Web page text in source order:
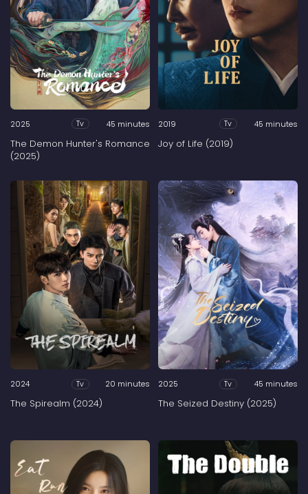
2025 Tv 45 minutes
The Demon Hunter's Romance
(2025)
2019 Tv 45 minutes
Joy of Life (2019)
2024 Tv 20 minutes
The Spirealm (2024)
2025 Tv 45 minutes
The Seized Destiny (2025)